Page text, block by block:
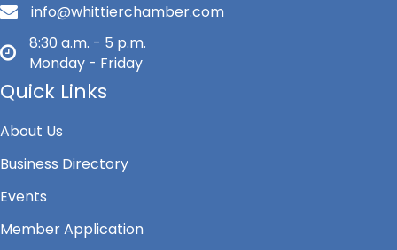
info@whittierchamber.com
8:30 a.m. - 5 p.m.
Monday - Friday
Quick Links
About Us
Business Directory
Events
Member Application